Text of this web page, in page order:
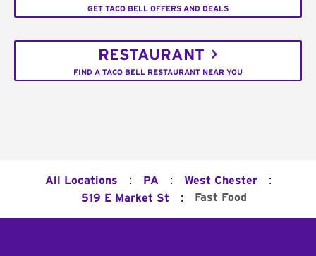
GET TACO BELL OFFERS AND DEALS
RESTAURANT
FIND A TACO BELL RESTAURANT NEAR YOU
All Locations : PA : West Chester :
519 E Market St : Fast Food